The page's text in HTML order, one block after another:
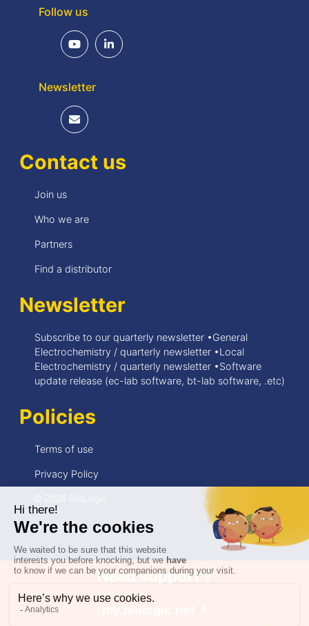
Follow us
Newsletter
Contact us
Join us
Who we are
Partners
Find a distributor
Newsletter
Subscribe to our quarterly newsletter •General
Electrochemistry / quarterly newsletter •Local
Electrochemistry / quarterly newsletter •Software
update release (ec-lab software, bt-lab software, .etc)
Policies
Terms of use
Privacy Policy
Need support ?